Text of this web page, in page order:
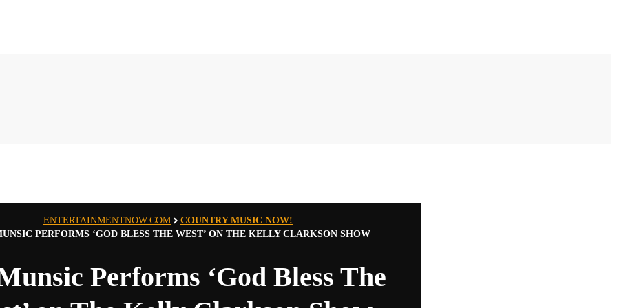
ENTERTAINMENTNOW.COM
COUNTRY MUSIC NOW!
PERFORMS ‘GOD BLESS THE WEST’ ON THE KELLY CLARKSON SHOW
Performs ‘God Bless The